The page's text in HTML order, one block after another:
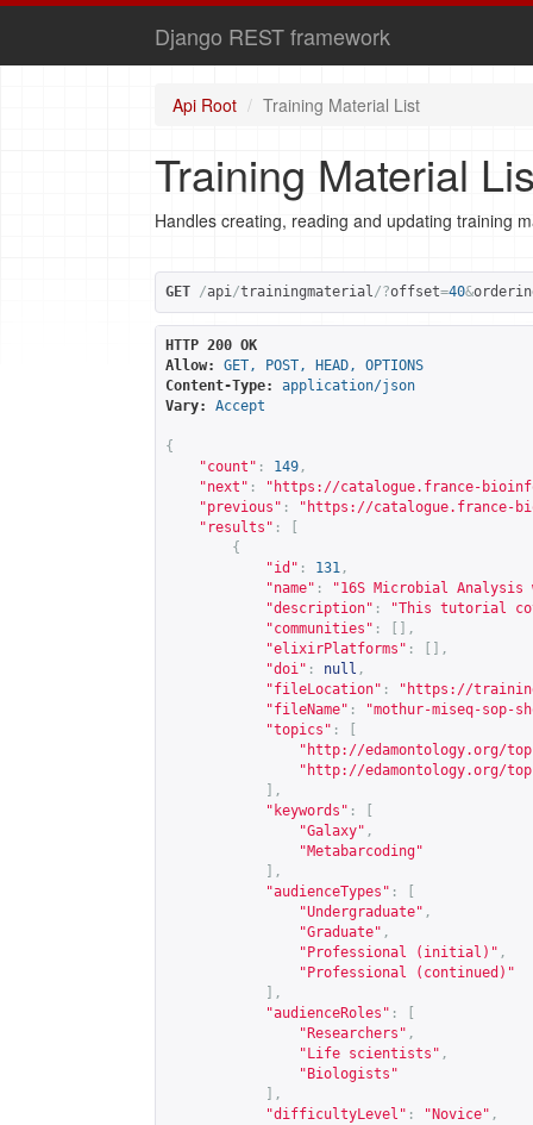
Django REST framework
Api Root Training Material List
Training Material
Handles creating, reading and updating training
GET /api/trainingmaterial/?offset=40&
HTTP 200 OK
Allow:
GET, POST, HEAD, OPTIONS
Content-Type:
application/json
Vary:
Accept
{
"count" : 149 ,
"next" : " https://catalogue.france-
"previous" : " https://catalogue.france-
"results" :
{
"id" : 131 ,
"name" :
"16S Microbial Analysis
"description" :
"This tutorial
"communities" :
[],
"elixirPlatforms" :
[],
"doi" : null ,
"fileLocation" : " https://
"fileName" :
"mothur-miseq-sop-
"topics" :
" http://edamontology.org/
" http://edamontology.org/
],
"keywords" :
"Galaxy" ,
"Metabarcoding"
],
"audienceTypes" :
"Undergraduate" ,
"Graduate" ,
"Professional (initial)" ,
"Professional (continued)"
],
"audienceRoles" :
"Researchers" ,
"Life scientists" ,
"Biologists"
],
"difficultyLevel" : "Novice" ,